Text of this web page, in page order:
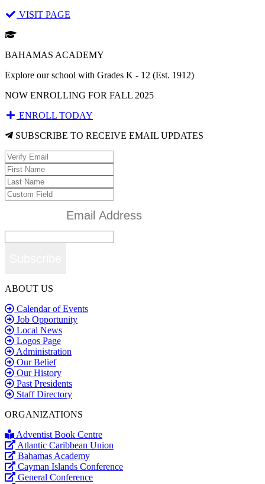
VISIT PAGE
BAHAMAS ACADEMY
Explore our school with Grades K - 12 (Est. 1912)
NOW ENROLLING FOR FALL 2025
ENROLL TODAY
SUBSCRIBE TO RECEIVE EMAIL UPDATES
ABOUT US
Calendar of Events
Job Opportunity
Local News
Logos Page
Administration
Our Belief
Our History
Past Presidents
Staff Directory
ORGANIZATIONS
Adventist Book Centre
Atlantic Caribbean Union
Bahamas Academy
Cayman Islands Conference
General Conference